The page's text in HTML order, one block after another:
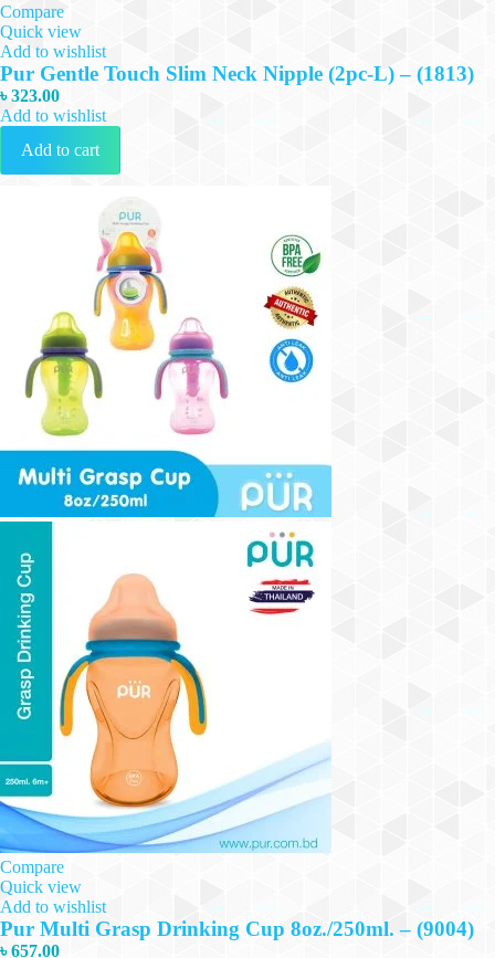
Compare
Quick view
Add to wishlist
Pur Gentle Touch Slim Neck Nipple (2pc-L) – (1813)
৳323.00
Add to wishlist
Add to cart
Compare
Quick view
Add to wishlist
Pur Multi Grasp Drinking Cup 8oz./250ml. – (9004)
৳657.00